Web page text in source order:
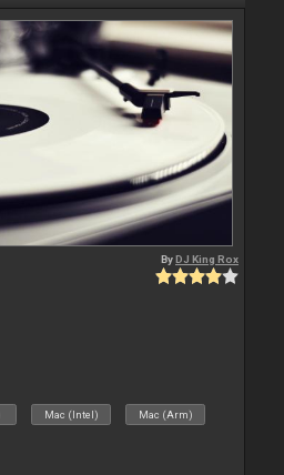
ByDJ King Rox
Mac (Intel) Mac (Arm)